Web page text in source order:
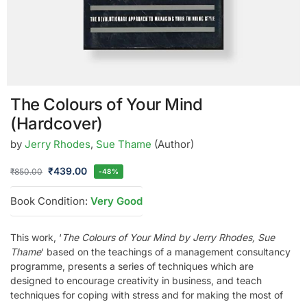
The Colours of Your Mind
(Hardcover)
by Jerry Rhodes, Sue Thame (Author)
₹850.00 ₹439.00 -48%
Book Condition: Very Good
This work, ‘ The Colours of Your Mind by Jerry Rhodes, Sue
Thame‘ based on the teachings of a management consultancy
programme, presents a series of techniques which are
designed to encourage creativity in business, and teach
techniques for coping with stress and for making the most of